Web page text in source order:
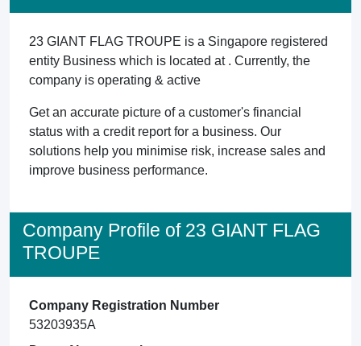
23 GIANT FLAG TROUPE is a Singapore registered
entity Business which is located at . Currently, the
company is operating & active
Get an accurate picture of a customer's financial
status with a credit report for a business. Our
solutions help you minimise risk, increase sales and
improve business performance.
Company Profile of 23 GIANT FLAG
TROUPE
Company Registration Number
53203935A